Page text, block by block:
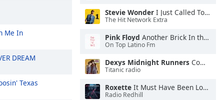
Me In
DREAM
Texas
Stevie Wonder I Just Called To Say I Love You
The Hit Network Extra
Pink Floyd Another Brick In the Wall, Pt. 2
On Top Latino Fm
Dexys Midnight Runners Come On Eileen
Titanic radio
Roxette It Must Have Been Love (Symphonic Version)
Radio Redhill